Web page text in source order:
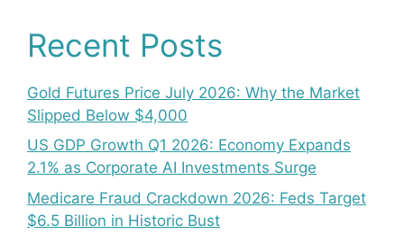
Recent Posts
Gold Futures Price July 2026: Why the Market
Slipped Below $4,000
US GDP Growth Q1 2026: Economy Expands
2.1% as Corporate AI Investments Surge
Medicare Fraud Crackdown 2026: Feds Target
$6.5 Billion in Historic Bust